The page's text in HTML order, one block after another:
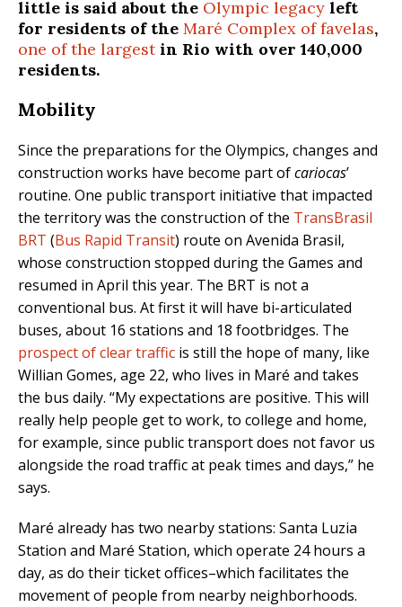
little is said about the Olympic legacy left
for residents of the Maré Complex of favelas,
one of the largestin Rio with over 140,000
residents.
Mobility
Since the preparations for the Olympics, changes and
construction works have become part ofcariocas’
routine. One public transport initiative that impacted
the territory was the construction of the TransBrasil
BRT (Bus Rapid Transit) route on Avenida Brasil,
whose construction stopped during the Games and
resumed in April this year. The BRT is not a
conventional bus. At first it will have bi-articulated
buses, about 16 stations and 18 footbridges. The
prospect of clear traffic is still the hope of many, like
Willian Gomes, age 22, who lives in Maré and takes
the bus daily. “My expectations are positive. This will
really help people get to work, to college and home,
for example, since public transport does not favor us
alongside the road traffic at peak times and days,” he
says.
Maré already has two nearby stations: Santa Luzia
Station and Maré Station, which operate 24 hours a
day, as do their ticket offices–which facilitates the
movement of people from nearby neighborhoods.